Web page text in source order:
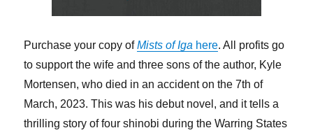
Purchase your copy ofMists of Iga here. All profits go
to support the wife and three sons of the author, Kyle
Mortensen, who died in an accident on the 7th of
March, 2023. This was his debut novel, and it tells a
thrilling story of four shinobi during the Warring States